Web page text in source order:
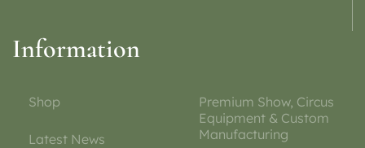
Information
Shop
Latest News
Premium Show, Circus
Equipment & Custom
Manufacturing